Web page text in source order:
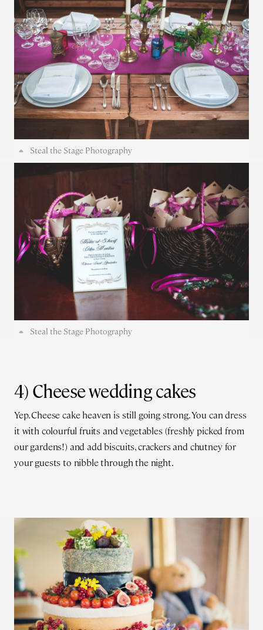
Steal the Stage Photography
Steal the Stage Photography
4) Cheese wedding cakes
Yep. Cheese cake heaven is still going strong. You can dress
it with colourful fruits and vegetables (freshly picked from
our gardens!) and add biscuits, crackers and chutney for
your guests to nibble through the night.